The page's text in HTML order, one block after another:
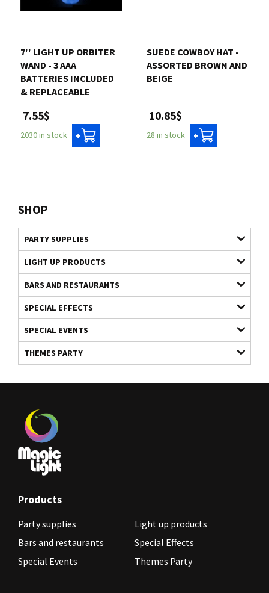
SHOP
PARTY SUPPLIES
LIGHT UP PRODUCTS
BARS AND RESTAURANTS
SPECIAL EFFECTS
SPECIAL EVENTS
THEMES PARTY
7'' LIGHT UP ORBITER
WAND - 3 AAA
BATTERIES INCLUDED
& REPLACEABLE
7.55$
2030 in stock +
SUEDE COWBOY HAT -
ASSORTED BROWN AND
BEIGE
10.85$
28 in stock +
Products
Party supplies
Light up products
Bars and restaurants
Special Effects
Special Events
Themes Party